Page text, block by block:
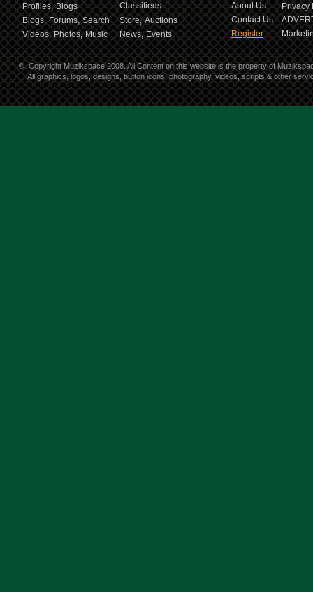
Profiles, Blogs
Classifieds
Blogs, Forums, Search Store, Auctions
Videos, Photos, Music News, Events
About Us
Privacy
Contact Us
Register
© Copyright Muzikspace 2008. All Content on this website is the property of
All graphics, logos, designs, button icons, photography, videos, scripts & other